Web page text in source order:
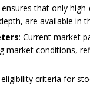
that only
are available in
: Current market
market conditions,
criteria for